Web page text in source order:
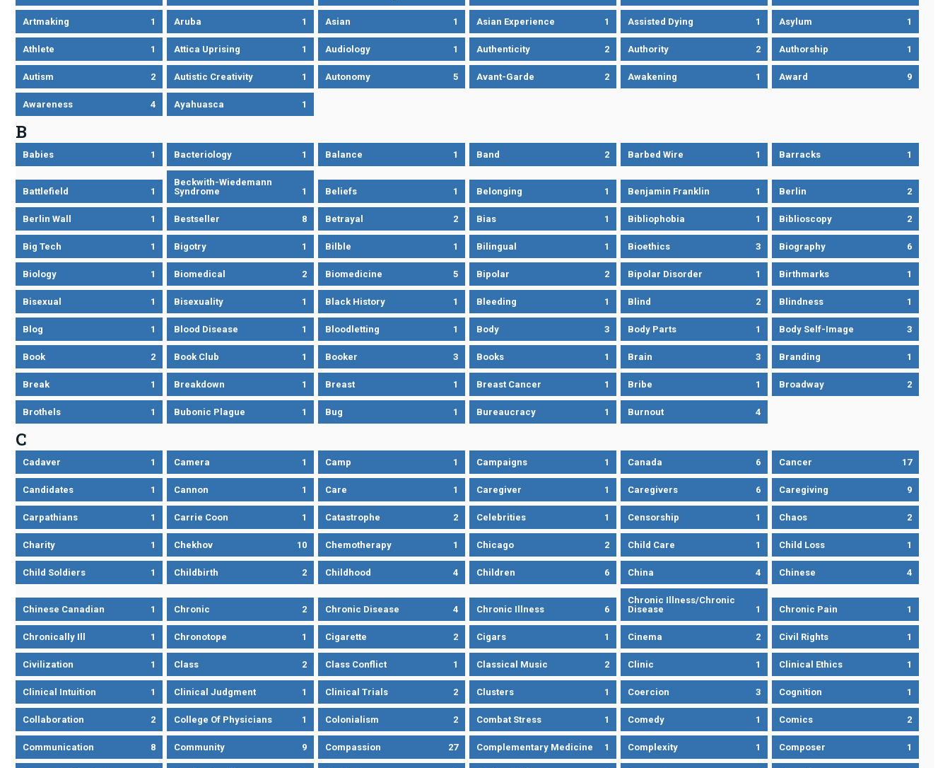
Artmaking 1 Aruba 1 Asian 1 Asian Experience 1 Assisted Dying 1 Asylum 1
Athlete 1 Attica Uprising 1 Audiology 1 Authenticity 2 Authority 2 Authorship 1
Autism 2 Autistic Creativity 1 Autonomy 5 Avant-Garde 2 Awakening 1 Award 9
Awareness 4 Ayahuasca 1
B
Babies 1 Bacteriology 1 Balance 1 Band 2 Barbed Wire 1 Barracks 1
Battlefield 1
Beckwith-Wiedemann
Syndrome
1 Beliefs 1 Belonging 1 Benjamin Franklin 1 Berlin 2
Berlin Wall 1 Bestseller 8 Betrayal 2 Bias 1 Bibliophobia 1 Biblioscopy 2
Big Tech 1 Bigotry 1 Bilble 1 Bilingual 1 Bioethics 3 Biography 6
Biology 1 Biomedical 2 Biomedicine 5 Bipolar 2 Bipolar Disorder 1 Birthmarks 1
Bisexual 1 Bisexuality 1 Black History 1 Bleeding 1 Blind 2 Blindness 1
Blog 1 Blood Disease 1 Bloodletting 1 Body 3 Body Parts 1 Body Self-Image 3
Book 2 Book Club 1 Booker 3 Books 1 Brain 3 Branding 1
Break 1 Breakdown 1 Breast 1 Breast Cancer 1 Bribe 1 Broadway 2
Brothels 1 Bubonic Plague 1 Bug 1 Bureaucracy 1 Burnout 4
C
Cadaver 1 Camera 1 Camp 1 Campaigns 1 Canada 6 Cancer 17
Candidates 1 Cannon 1 Care 1 Caregiver 1 Caregivers 6 Caregiving 9
Carpathians 1 Carrie Coon 1 Catastrophe 2 Celebrities 1 Censorship 1 Chaos 2
Charity 1 Chekhov 10 Chemotherapy 1 Chicago 2 Child Care 1 Child Loss 1
Child Soldiers 1 Childbirth 2 Childhood 4 Children 6 China 4 Chinese 4
Chinese Canadian 1 Chronic 2 Chronic Disease 4 Chronic Illness 6
Chronic Illness/Chronic
Disease
1 Chronic Pain 1
Chronically Ill 1 Chronotope 1 Cigarette 2 Cigars 1 Cinema 2 Civil Rights 1
Civilization 1 Class 2 Class Conflict 1 Classical Music 2 Clinic 1 Clinical Ethics 1
Clinical Intuition 1 Clinical Judgment 1 Clinical Trials 2 Clusters 1 Coercion 3 Cognition 1
Collaboration 2 College Of Physicians 1 Colonialism 2 Combat Stress 1 Comedy 1 Comics 2
Communication 8 Community 9 Compassion 27 Complementary Medicine 1 Complexity 1 Composer 1